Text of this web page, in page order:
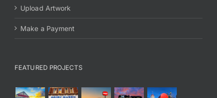
Upload Artwork
Make a Payment
FEATURED PROJECTS